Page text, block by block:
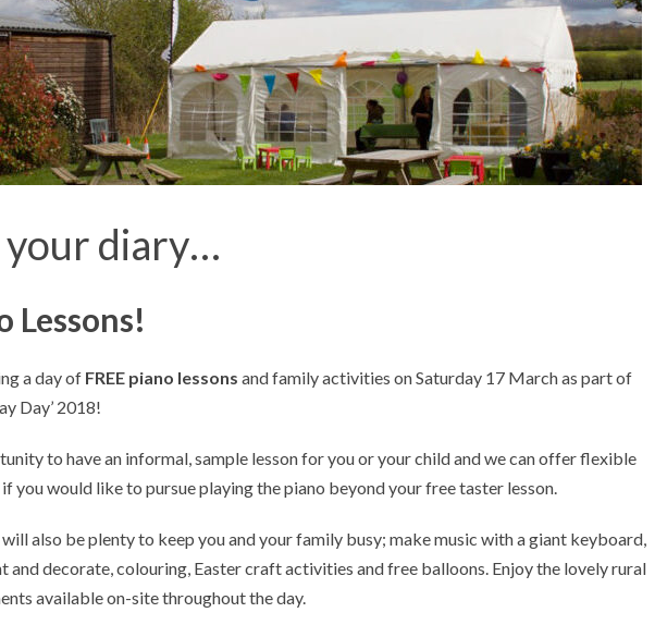
diary…
Lessons!
a day of FREE piano lessons and family activities on Saturday 17 March as part of
Day’ 2018!
to have an informal, sample lesson for you or your child and we can offer flexible
you would like to pursue playing the piano beyond your free taster lesson.
also be plenty to keep you and your family busy; make music with a giant keyboard,
and decorate, colouring, Easter craft activities and free balloons. Enjoy the lovely rural
available on-site throughout the day.